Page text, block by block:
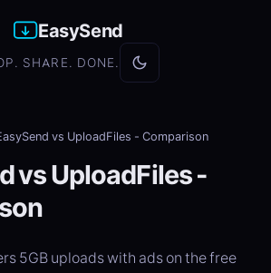
EasySend
SHARE. DONE.
vs UploadFiles - Comparison
vs UploadFiles -
5GB uploads with ads on the free